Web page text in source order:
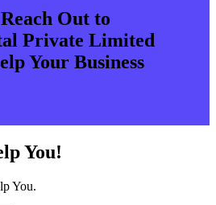
Out to
Private Limited
Your Business
You!
You.